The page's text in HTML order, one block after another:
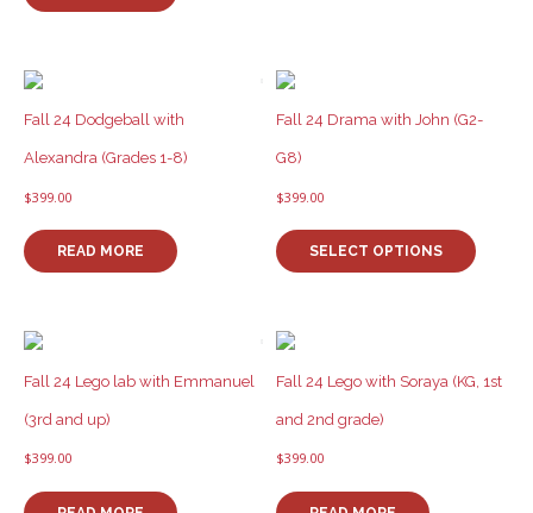
be
Fall 24 Dodgeball with
Alexandra (Grades 1-8)
$399.00
READ MORE
Fall 24 Drama with John (G2-
G8)
$399.00
SELECT OPTIONS
product
may
Fall 24 Lego lab with Emmanuel
(3rd and up)
$399.00
Fall 24 Lego with Soraya (KG, 1st
and 2nd grade)
$399.00